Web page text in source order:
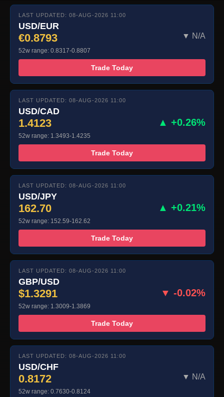
LAST UPDATED: 08-AUG-2026 11:00
USD/EUR
€0.8793 ▼ N/A
52w range: 0.8317-0.8807
Trade Today
LAST UPDATED: 08-AUG-2026 11:00
USD/CAD
1.4123 ▲ +0.26%
52w range: 1.3493-1.4235
Trade Today
LAST UPDATED: 08-AUG-2026 11:00
USD/JPY
162.70 ▲ +0.21%
52w range: 152.59-162.62
Trade Today
LAST UPDATED: 08-AUG-2026 11:00
GBP/USD
$1.3291 ▼ -0.02%
52w range: 1.3009-1.3869
Trade Today
LAST UPDATED: 08-AUG-2026 11:00
USD/CHF
0.8172 ▼ N/A
52w range: 0.7630-0.8124